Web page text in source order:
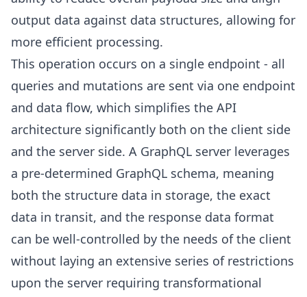
output data against data structures, allowing for
more efficient processing.
This operation occurs on a single endpoint - all
queries and mutations are sent via one endpoint
and data flow, which simplifies the API
architecture significantly both on the client side
and the server side. A GraphQL server leverages
a pre-determined GraphQL schema, meaning
both the structure data in storage, the exact
data in transit, and the response data format
can be well-controlled by the needs of the client
without laying an extensive series of restrictions
upon the server requiring transformational